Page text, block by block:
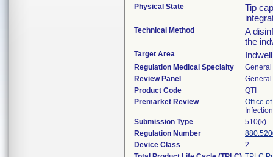
Physical State
Tip
Technical Method
A
the
Target Area
Regulation Medical Specialty
Review Panel
Product Code
QTI
Premarket Review
Office
Submission Type
510(k)
Regulation Number
Device Class
2